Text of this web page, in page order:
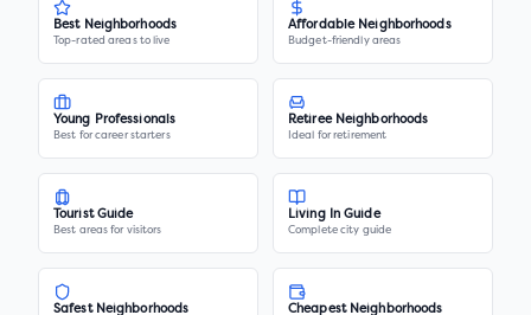
Best Neighborhoods
Top-rated areas to live
Affordable Neighborhoods
Budget-friendly areas
Young Professionals
Best for career starters
Retiree Neighborhoods
Ideal for retirement
Tourist Guide
Best areas for visitors
Living In Guide
Complete city guide
Safest Neighborhoods Cheapest Neighborhoods